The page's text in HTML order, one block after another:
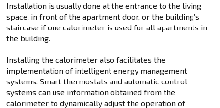
Installation is usually done at the entrance to the living
space, in front of the apartment door, or the building’s
staircase if one calorimeter is used for all apartments in
the building.
Installing the calorimeter also facilitates the
implementation of intelligent energy management
systems. Smart thermostats and automatic control
systems can use information obtained from the
calorimeter to dynamically adjust the operation of